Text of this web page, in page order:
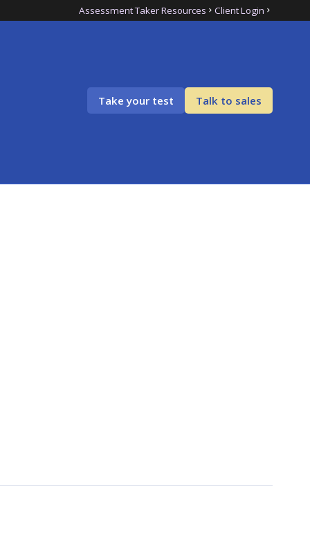
Assessment Taker Resources Client Login
Take your test Talk to sales